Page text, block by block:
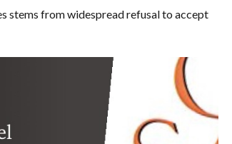
stems from widespread refusal to accept